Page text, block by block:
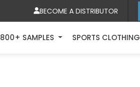
BECOME A DISTRIBUTOR
800+ SAMPLES SPORTS CLOTHING